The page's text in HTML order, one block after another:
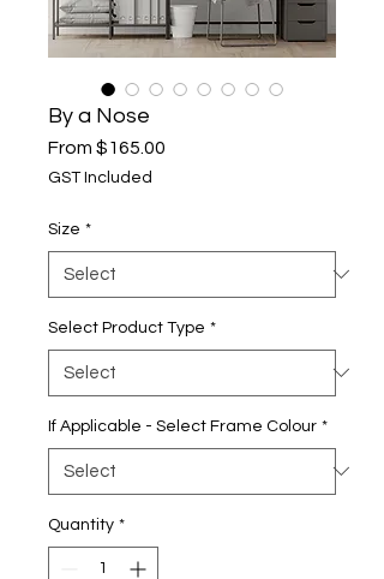
By a Nose
From $165.00
GST Included
Size *
Select Product Type *
If Applicable - Select Frame Colour *
Quantity *